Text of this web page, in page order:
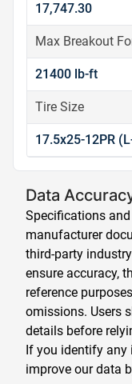
17,747.30
Max Breakout
21400 lb-ft
Tire Size
17.5x25-12PR
Data
Specifications
manufacturer
third-party
ensure accuracy,
reference
omissions. Users
details before
If you identify any
improve our data